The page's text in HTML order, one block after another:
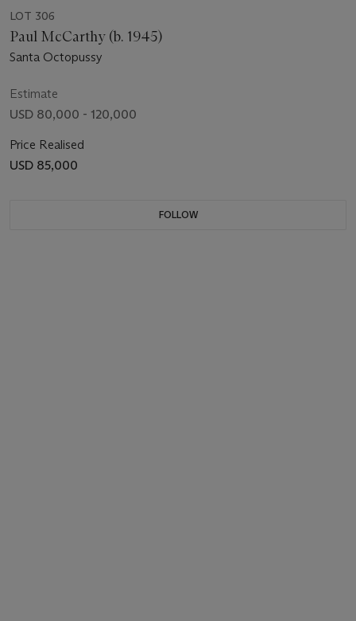
LOT 306
Paul McCarthy (b. 1945)
Santa Octopussy
Estimate
USD 80,000 - 120,000
Price Realised
USD 85,000
FOLLOW